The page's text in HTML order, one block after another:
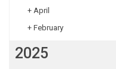
+ April
+ February
2025